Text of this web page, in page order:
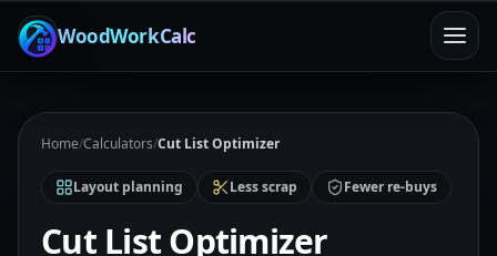
WoodWorkCalc
Home/Calculators/Cut List Optimizer
Layout planning Less scrap Fewer re-buys
Cut List Optimizer